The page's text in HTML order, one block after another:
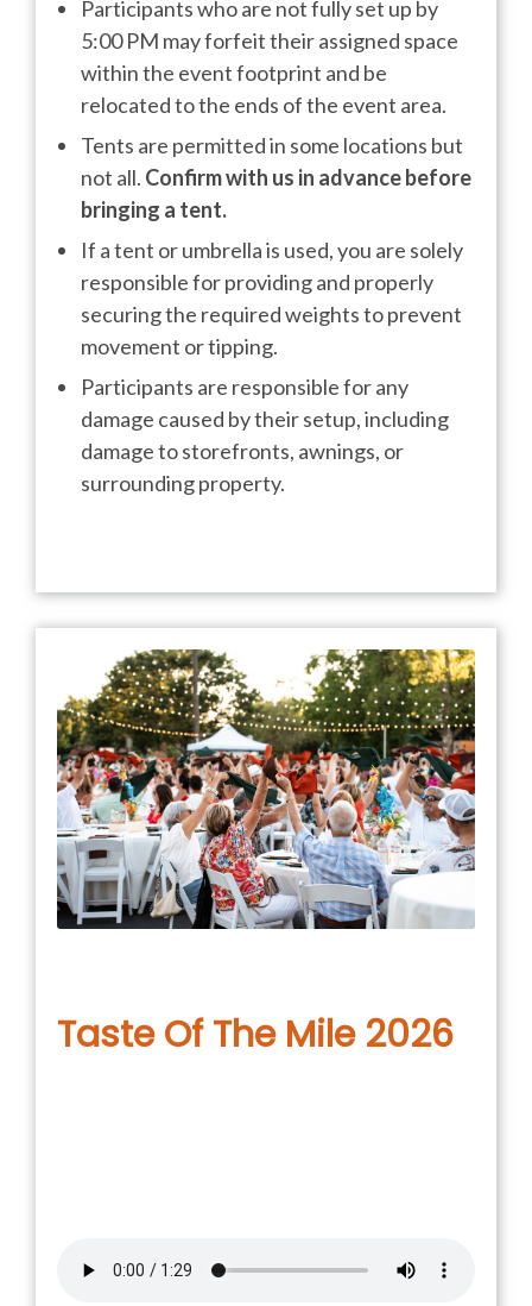
Participants who are not fully set up by
5:00 PM may forfeit their assigned space
within the event footprint and be
relocated to the ends of the event area.
Tents are permitted in some locations but
not all. Confirm with us in advance before
bringing a tent.
If a tent or umbrella is used, you are solely
responsible for providing and properly
securing the required weights to prevent
movement or tipping.
Participants are responsible for any
damage caused by their setup, including
damage to storefronts, awnings, or
surrounding property.
Taste Of The Mile 2026